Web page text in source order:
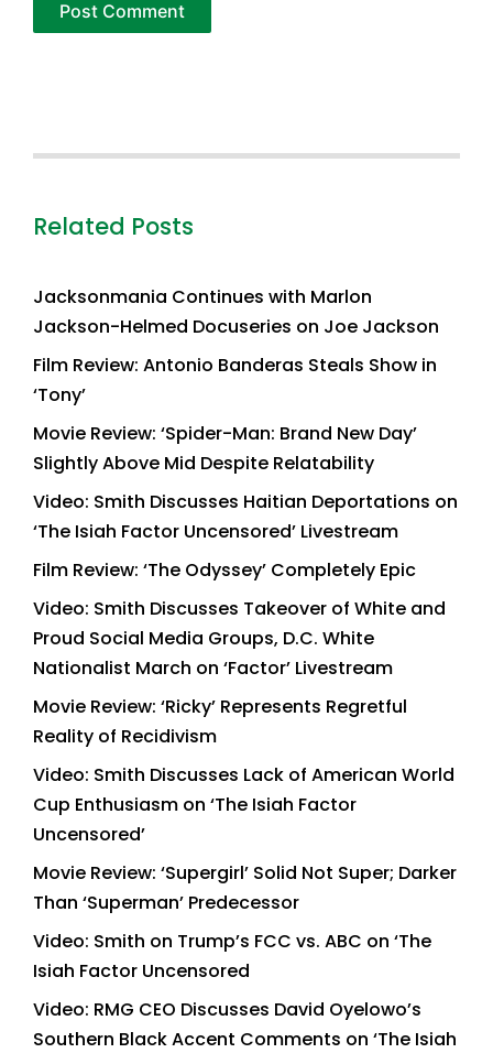
Related Posts
Jacksonmania Continues with Marlon
Jackson-Helmed Docuseries on Joe Jackson
Film Review: Antonio Banderas Steals Show in
‘Tony’
Movie Review: ‘Spider-Man: Brand New Day’
Slightly Above Mid Despite Relatability
Video: Smith Discusses Haitian Deportations on
‘The Isiah Factor Uncensored’ Livestream
Film Review: ‘The Odyssey’ Completely Epic
Video: Smith Discusses Takeover of White and
Proud Social Media Groups, D.C. White
Nationalist March on ‘Factor’ Livestream
Movie Review: ‘Ricky’ Represents Regretful
Reality of Recidivism
Video: Smith Discusses Lack of American World
Cup Enthusiasm on ‘The Isiah Factor
Uncensored’
Movie Review: ‘Supergirl’ Solid Not Super; Darker
Than ‘Superman’ Predecessor
Video: Smith on Trump’s FCC vs. ABC on ‘The
Isiah Factor Uncensored
Video: RMG CEO Discusses David Oyelowo’s
Southern Black Accent Comments on ‘The Isiah